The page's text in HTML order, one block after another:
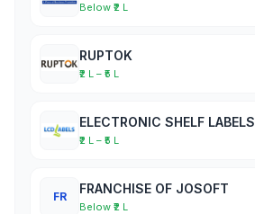
Below ₹2 L
RUPTOK
₹2 L – ₹5 L
ELECTRONIC SHELF LABELS
₹2 L – ₹5 L
FR
FRANCHISE OF JOSOFT
Below ₹2 L